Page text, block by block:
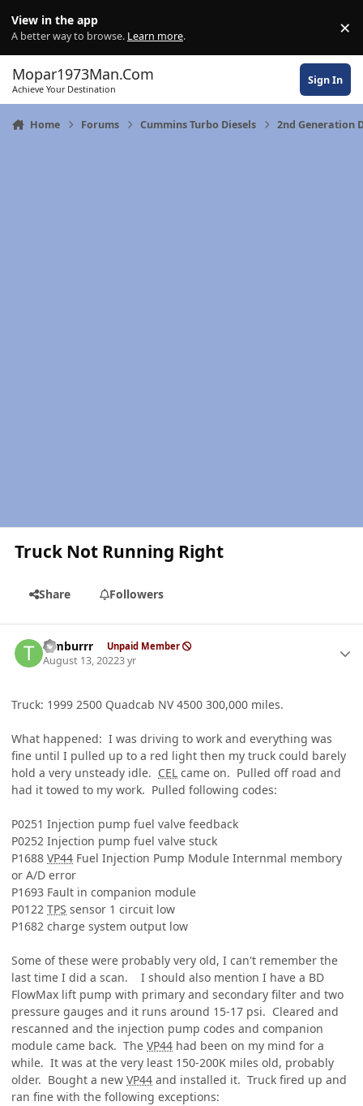
View in the app
A better way to browse. Learn more. ×
Mopar1973Man.Com
Achieve Your Destination
Sign In
Home Forums Cummins Turbo Diesels 2nd Generation
Truck Not Running Right
Share Followers
Timburrr Unpaid Member
August 13, 20223 yr
Truck: 1999 2500 Quadcab NV 4500 300,000 miles.
What happened: I was driving to work and everything was
fine until I pulled up to a red light then my truck could barely
hold a very unsteady idle. CEL came on. Pulled off road and
had it towed to my work. Pulled following codes:
P0251 Injection pump fuel valve feedback
P0252 Injection pump fuel valve stuck
P1688 VP44 Fuel Injection Pump Module Internmal membory
or A/D error
P1693 Fault in companion module
P0122 TPS sensor 1 circuit low
P1682 charge system output low
Some of these were probably very old, I can't remember the
last time I did a scan. I should also mention I have a BD
FlowMax lift pump with primary and secondary filter and two
pressure gauges and it runs around 15-17 psi. Cleared and
rescanned and the injection pump codes and companion
module came back. The VP44 had been on my mind for a
while. It was at the very least 150-200K miles old, probably
older. Bought a new VP44 and installed it. Truck fired up and
ran fine with the following exceptions: